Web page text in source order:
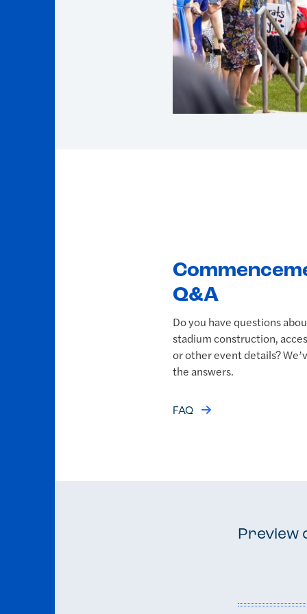
Q&A
Do you have questions
stadium construction,
or other event details?
the answers.
FAQ
Preview